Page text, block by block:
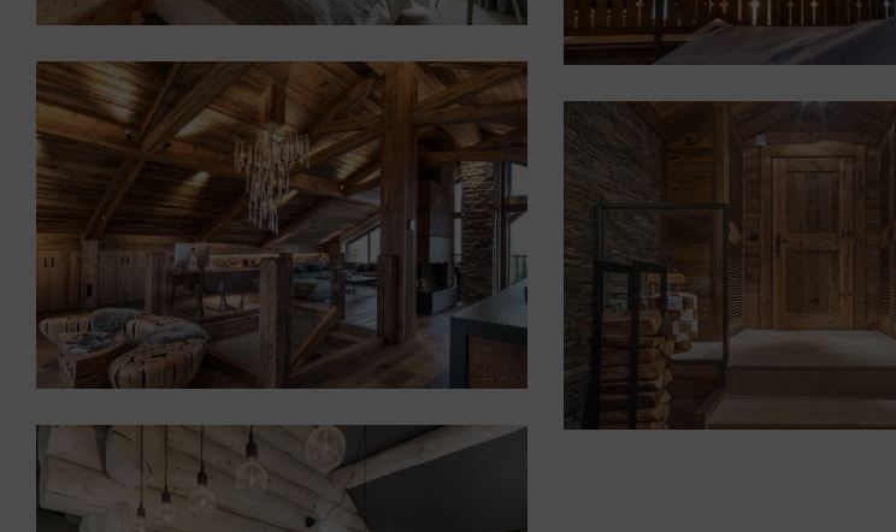
Chalet in Saint-Martin de
Belleville \”Zen atmosphere
Chalets
Renovation of Chalet “Sutri”
Les Deux-Alpes
Chalets
Interior design of a prestige
chalet
Chalets